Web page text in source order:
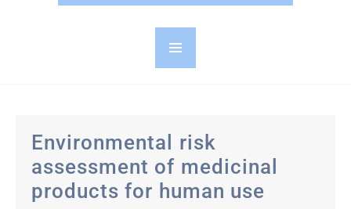
Environmental risk
assessment of medicinal
products for human use